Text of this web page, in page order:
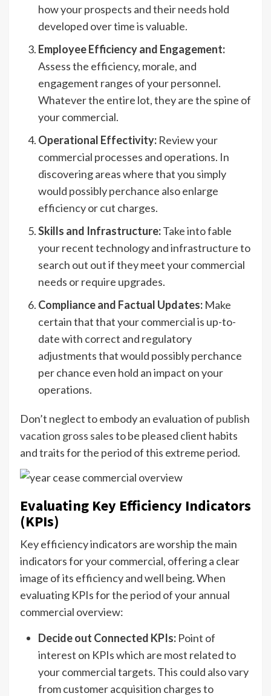
how your prospects and their needs hold
developed over time is valuable.
Employee Efficiency and Engagement:
Assess the efficiency, morale, and
engagement ranges of your personnel.
Whatever the entire lot, they are the spine of
your commercial.
Operational Effectivity: Review your
commercial processes and operations. In
discovering areas where that you simply
would possibly perchance also enlarge
efficiency or cut charges.
Skills and Infrastructure:Take into fable
your recent technology and infrastructure to
search out out if they meet your commercial
needs or require upgrades.
Compliance and Factual Updates: Make
certain that that your commercial is up-to-
date with correct and regulatory
adjustments that would possibly perchance
per chance even hold an impact on your
operations.
Don’t neglect to embody an evaluation of publish
vacation gross salesto be pleased client habits
and traits for the period of this extreme period.
Evaluating Key Efficiency Indicators
(KPIs)
Key efficiency indicators are worship the main
indicators for your commercial, offering a clear
image of its efficiency and well being. When
evaluating KPIs for the period of your annual
commercial overview:
Decide out Connected KPIs: Point of
interest on KPIs which are most related to
your commercial targets. This could also vary
from customer acquisition charges to